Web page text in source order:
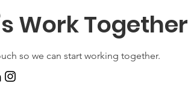
Work Together
so we can start working together.